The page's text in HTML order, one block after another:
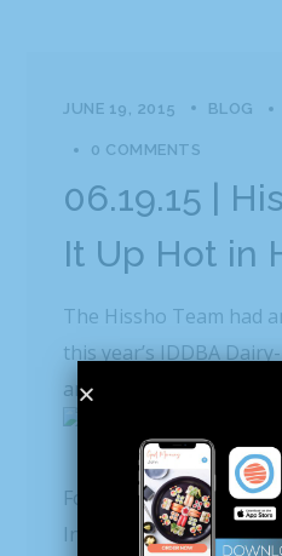
JUNE 19, 2015 BLOG
0 COMMENTS
06.19.15 |
It Up Hot in
The Hissho Team had
this year’s IDDBA
and Expo in Atlanta, Ga.
For those not in the
International Dairy-